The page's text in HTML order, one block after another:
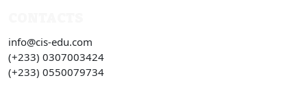
info@cis-edu.com
(+233) 0307003424
(+233) 0550079734